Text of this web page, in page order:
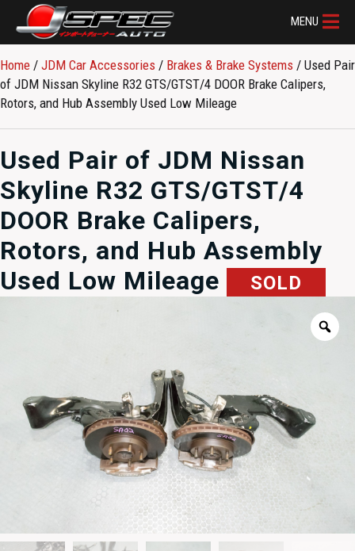
MENU
Home / JDM Car Accessories / Brakes & Brake Systems / Used Pair
of JDM Nissan Skyline R32 GTS/GTST/4 DOOR Brake Calipers,
Rotors, and Hub Assembly Used Low Mileage
Used Pair of JDM Nissan
Skyline R32 GTS/GTST/4
DOOR Brake Calipers,
Rotors, and Hub Assembly
Used Low Mileage
SOLD